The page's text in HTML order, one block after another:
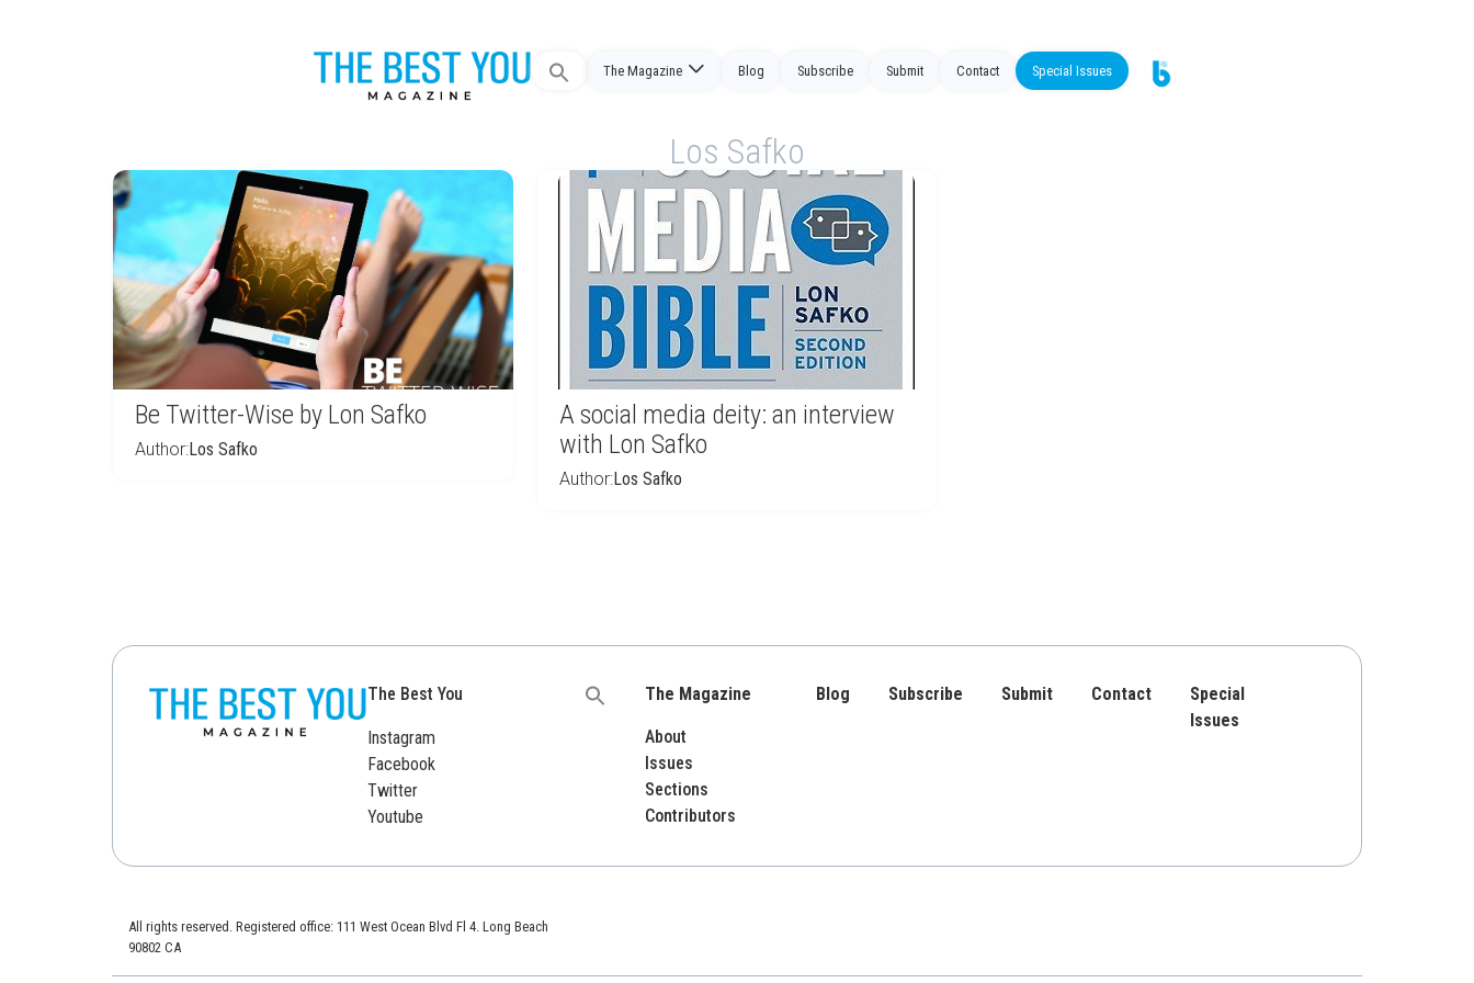
Search
The Magazine Blog Subscribe Submit Contact Special Issues
Los Safko
Be Twitter-Wise by Lon Safko
Author:Los Safko
A social media deity: an interview
with Lon Safko
Author:Los Safko
The Best You
Instagram
Facebook
Twitter
Youtube
Search
The Magazine
About
Issues
Sections
Contributors
Blog Subscribe Submit Contact
Special
Issues
All rights reserved. Registered office: 111 West Ocean Blvd Fl 4. Long Beach
90802 CA